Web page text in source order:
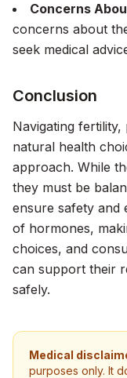
Concerns
concerns about
seek medical
Conclusion
Navigating
natural health
approach. While
they must be
ensure safety and
of hormones,
choices, and
can support their
safely.
Medical
purposes only. It